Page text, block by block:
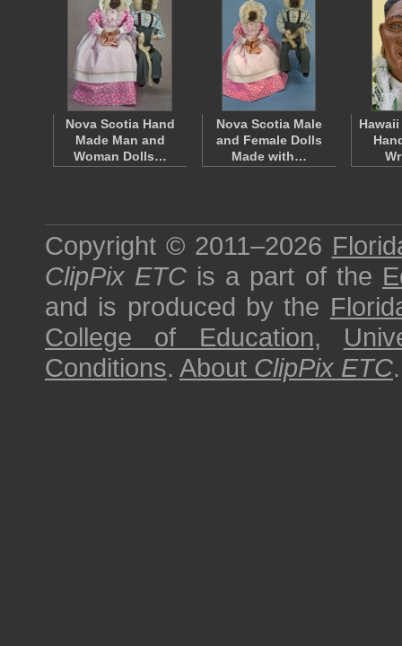
Nova Scotia Hand
Made Man and
Woman Dolls…
Nova Scotia Male
and Female Dolls
Made with…
Copyright © 2011–2026
ClipPix ETC is a part of the
and is produced by the
College of Education,
Conditions. About ClipPix ETC.